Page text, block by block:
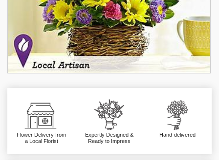
Flower Delivery from
a Local Florist
Expertly Designed &
Ready to Impress
Hand-delivered